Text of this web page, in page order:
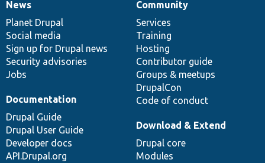
News
items
News
Planet Drupal
Social media
Sign up for Drupal news
Security advisories
Jobs
Our
community
Community
Services
Training
Hosting
Contributor guide
Groups & meetups
DrupalCon
Code of conduct
Documentation
Documentation
Drupal Guide
Drupal User Guide
Developer docs
API.Drupal.org
Drupal
code
base
Download & Extend
Drupal core
Modules
Governance
of
community